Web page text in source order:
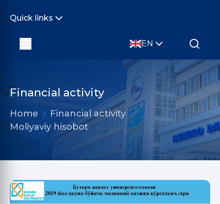
Quick links
EN
Financial activity
Home
Financial activity
Moliyaviy hisobot